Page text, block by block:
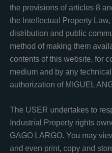
the provisions of articles 8
the Intellectual Property
distribution and public
method of making them
contents of this website, for
medium and by any
authorization of MIGUEL
The USER undertakes to
Industrial Property rights
GAGO LARGO. You may
and even print, copy and